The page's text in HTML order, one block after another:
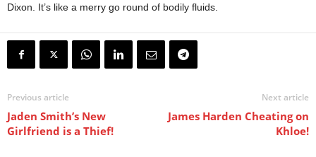
Dixon. It’s like a merry go round of bodily fluids.
Previous article
Jaden Smith’s New
Girlfriend is a Thief!
Next article
James Harden Cheating on
Khloe!